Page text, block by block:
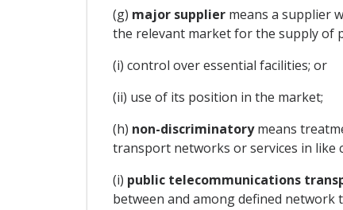
(g) major suppliermeans a supplier
the relevant market for the supply of
(i) control over essential facilities; or
(ii) use of its position in the market;
(h) non-discriminatorymeans
transport networks or services in like
(i) public telecommunications
between and among defined network